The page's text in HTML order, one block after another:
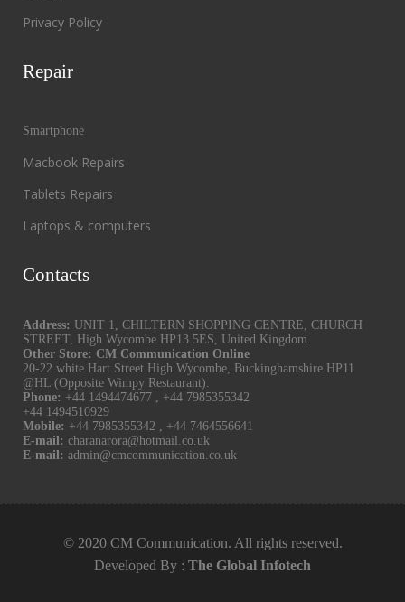
Privacy Policy
Repair
Smartphone
Macbook Repairs
Tablets Repairs
Laptops & computers
Contacts
Address: UNIT 1, CHILTERN SHOPPING CENTRE, CHURCH
STREET, High Wycombe HP13 5ES, United Kingdom.
Other Store: CM Communication Online
20-22 white Hart Street High Wycombe, Buckinghamshire HP11
@HL (Opposite Wimpy Restaurant).
Phone: +44 1494474677
+44 7985355342
+44 1494510929
Mobile: +44 7985355342
+44 7464556641
E-mail: charanarora@hotmail.co.uk
E-mail: admin@cmcommunication.co.uk
© 2020 CM Communication. All rights reserved.
Developed By : The Global Infotech